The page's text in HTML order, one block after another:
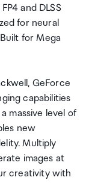
and DLSS
for neural
for Mega
GeForce
capabilities
massive level of
new
Multiply
images at
creativity with